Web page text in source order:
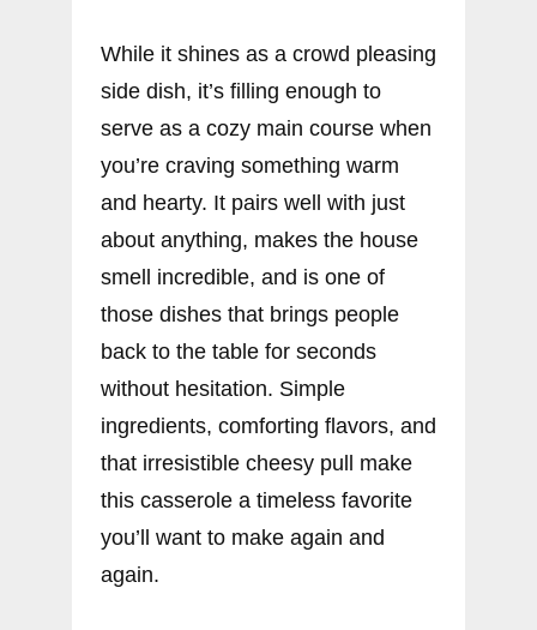
While it shines as a crowd pleasing
side dish, it’s filling enough to
serve as a cozy main course when
you’re craving something warm
and hearty. It pairs well with just
about anything, makes the house
smell incredible, and is one of
those dishes that brings people
back to the table for seconds
without hesitation. Simple
ingredients, comforting flavors, and
that irresistible cheesy pull make
this casserole a timeless favorite
you’ll want to make again and
again.